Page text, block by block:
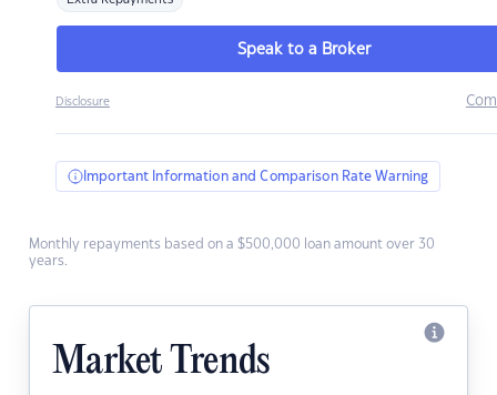
Speak to a Broker
Disclosure
Important Information and Comparison Rate Warning
Monthly repayments based on a $500,000 loan amount over 30
years.
Market Trends